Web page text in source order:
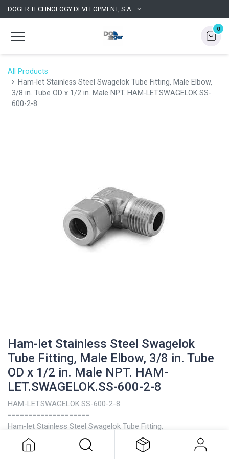
DOGER TECHNOLOGY DEVELOPMENT, S.A.
0
All Products
Ham-let Stainless Steel Swagelok Tube Fitting, Male Elbow,
3/8 in. Tube OD x 1/2 in. Male NPT. HAM-LET.SWAGELOK.SS-
600-2-8
Ham-let Stainless Steel Swagelok
Tube Fitting, Male Elbow, 3/8 in. Tube
OD x 1/2 in. Male NPT. HAM-
LET.SWAGELOK.SS-600-2-8
HAM-LET.SWAGELOK.SS-600-2-8
====================
Ham-let Stainless Steel Swagelok Tube Fitting,
Male Elbow, 3/8 in. Tube OD x 1/2 in. Male NPT
Ham-let Stainless Steel Swagelok
Tube Fitting, Male Elbow, 3/8 in. Tube
OD x 1/2 in. Male NPT. HAM-
LET.SWAGELOK.SS-600-2-8